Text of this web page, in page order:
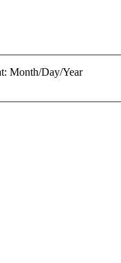
Month/Day/Year